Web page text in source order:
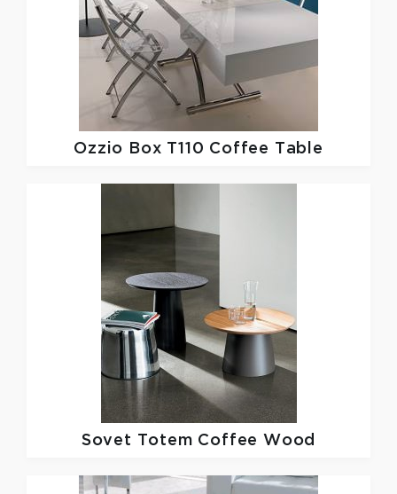
Ozzio Box T110 Coffee Table
Sovet Totem Coffee Wood